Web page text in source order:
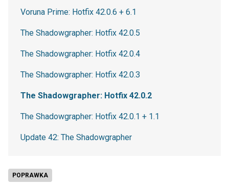
POPRAWKA
Voruna Prime: Hotfix 42.0.6 + 6.1
The Shadowgrapher: Hotfix 42.0.5
The Shadowgrapher: Hotfix 42.0.4
The Shadowgrapher: Hotfix 42.0.3
The Shadowgrapher: Hotfix 42.0.2
The Shadowgrapher: Hotfix 42.0.1 + 1.1
Update 42: The Shadowgrapher